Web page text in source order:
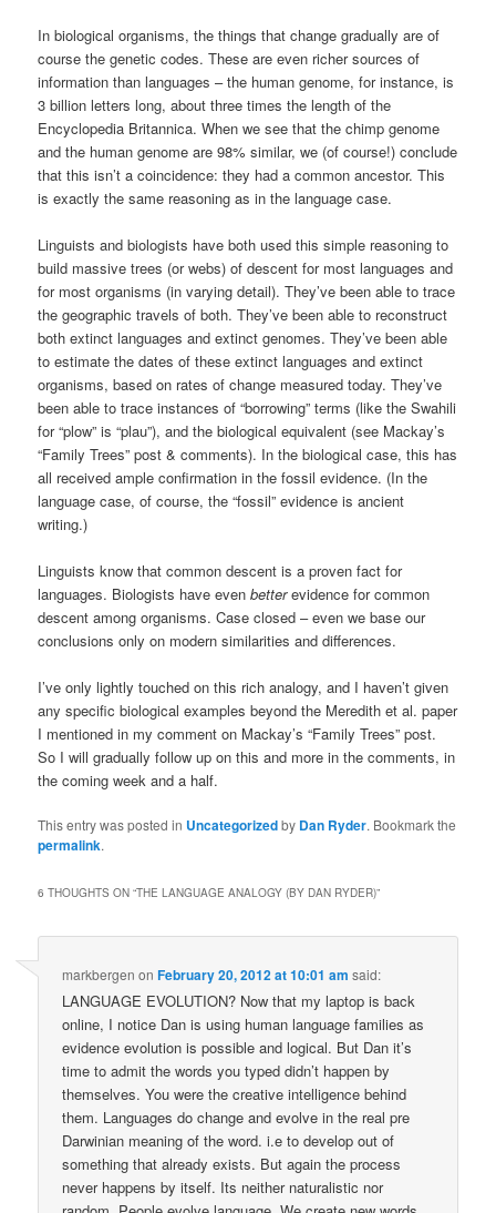
In biological organisms, the things that change gradually are of
course the genetic codes. These are even richer sources of
information than languages – the human genome, for instance, is
3 billion letters long, about three times the length of the
Encyclopedia Britannica. When we see that the chimp genome
and the human genome are 98% similar, we (of course!) conclude
that this isn’t a coincidence: they had a common ancestor. This
is exactly the same reasoning as in the language case.
Linguists and biologists have both used this simple reasoning to
build massive trees (or webs) of descent for most languages and
for most organisms (in varying detail). They’ve been able to trace
the geographic travels of both. They’ve been able to reconstruct
both extinct languages and extinct genomes. They’ve been able
to estimate the dates of these extinct languages and extinct
organisms, based on rates of change measured today. They’ve
been able to trace instances of “borrowing” terms (like the Swahili
for “plow” is “plau”), and the biological equivalent (see Mackay’s
“Family Trees” post & comments). In the biological case, this has
all received ample confirmation in the fossil evidence. (In the
language case, of course, the “fossil” evidence is ancient
writing.)
Linguists know that common descent is a proven fact for
languages. Biologists have evenbetterevidence for common
descent among organisms. Case closed – even we base our
conclusions only on modern similarities and differences.
I’ve only lightly touched on this rich analogy, and I haven’t given
any specific biological examples beyond the Meredith et al. paper
I mentioned in my comment on Mackay’s “Family Trees” post.
So I will gradually follow up on this and more in the comments, in
the coming week and a half.
This entry was posted in Uncategorizedby Dan Ryder. Bookmark the
permalink.
6 THOUGHTS ON “THE LANGUAGE ANALOGY (BY DAN RYDER)”
markbergen onFebruary 20, 2012 at 10:01 am said:
LANGUAGE EVOLUTION? Now that my laptop is back
online, I notice Dan is using human language families as
evidence evolution is possible and logical. But Dan it’s
time to admit the words you typed didn’t happen by
themselves. You were the creative intelligence behind
them. Languages do change and evolve in the real pre
Darwinian meaning of the word. i.e to develop out of
something that already exists. But again the process
never happens by itself. Its neither naturalistic nor